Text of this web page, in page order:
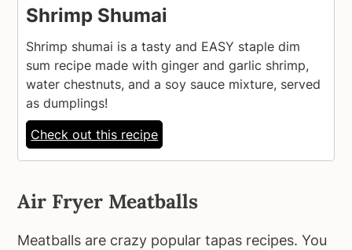
Shrimp Shumai
Shrimp shumai is a tasty and EASY staple dim
sum recipe made with ginger and garlic shrimp,
water chestnuts, and a soy sauce mixture, served
as dumplings!
Check out this recipe
Air Fryer Meatballs
Meatballs are crazy popular tapas recipes. You